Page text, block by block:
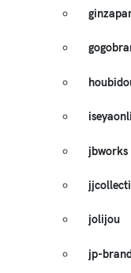
jbworks
jolijou
jp-